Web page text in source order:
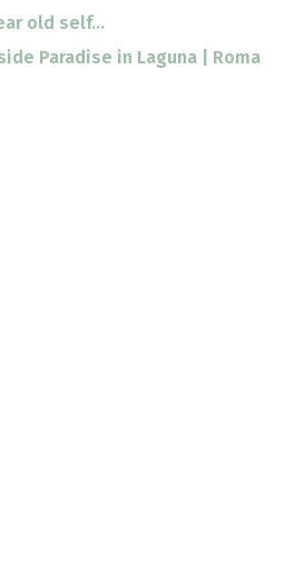
old self...
Paradise in Laguna | Roma